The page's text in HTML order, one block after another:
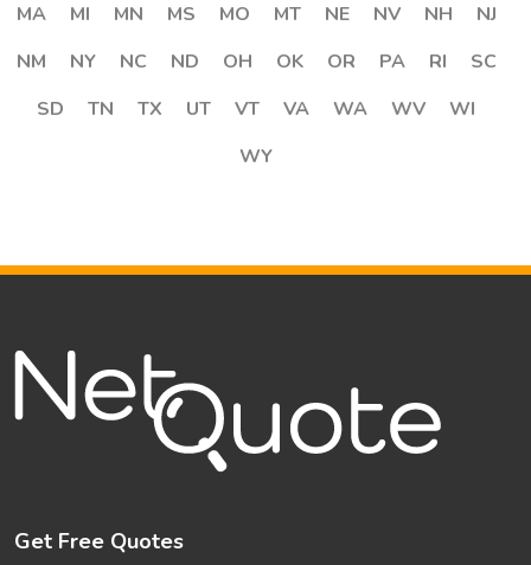
MA
MI MN MS MO MT NE NV NH
NJ
NM
NY NC ND OH OK OR PA RI
SC
SD
TN TX UT VT VA WA WV
WI
WY
Get Free Quotes